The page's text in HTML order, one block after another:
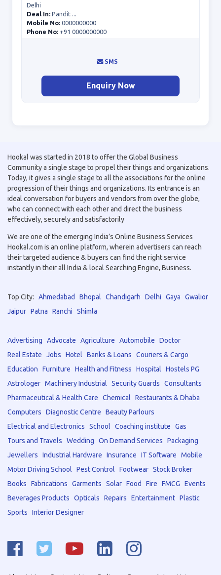
Delhi
Deal In: Pandit ...
Mobile No: 0000000000
Phone No: +91 0000000000
SMS
Enquiry Now
Hookal was started in 2018 to offer the Global Business
Community a single stage to propel their things and organizations.
Today, it gives a single stage to all the associations for the online
progression of their things and organizations. Its entrance is an
ideal conversation for buyers and vendors from over the globe,
who can connect with each other and direct the business
effectively, securely and satisfactorily
We are one of the emerging India’s Online Business Services
Hookal.com is an online platform, wherein advertisers can reach
their targeted audience & buyers can find the right service
instantly in their all India & local Searching Engine, Business.
Top City: Ahmedabad Bhopal Chandigarh Delhi Gaya
Gwalior
Jaipur Patna Ranchi Shimla
Advertising Advocate Agriculture Automobile
Doctor
Real Estate
Jobs Hotel Banks & Loans
Couriers & Cargo
Education
Furniture Health and Fitness Hospital
Hostels PG
Astrologer Machinery Industrial Security Guards
Consultants
Pharmaceutical & Health Care
Chemical
Restaurants & Dhaba
Computers
Diagnostic Centre
Beauty Parlours
Electrical and Electronics
School Coaching institute
Gas
Tours and Travels
Wedding On Demand Services
Packaging
Jewellers
Industrial Hardware Insurance IT Software
Mobile
Motor Driving School
Pest Control Footwear Stock Broker
Books
Fabrications Garments Solar Food Fire FMCG
Events
Beverages Products
Opticals Repairs Entertainment Plastic
Sports
Interior Designer